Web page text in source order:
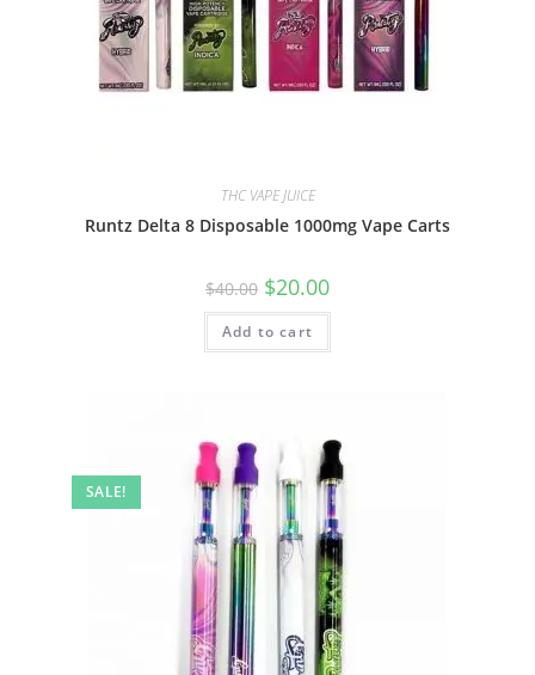
THC VAPE JUICE
Runtz Delta 8 Disposable 1000mg Vape Carts
$40.00 $20.00
Add to cart
SALE!